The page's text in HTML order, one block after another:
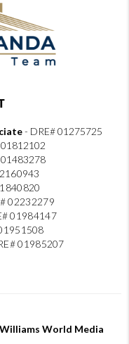
- DRE# 01275725
02232279
01984147
01985207
World Media